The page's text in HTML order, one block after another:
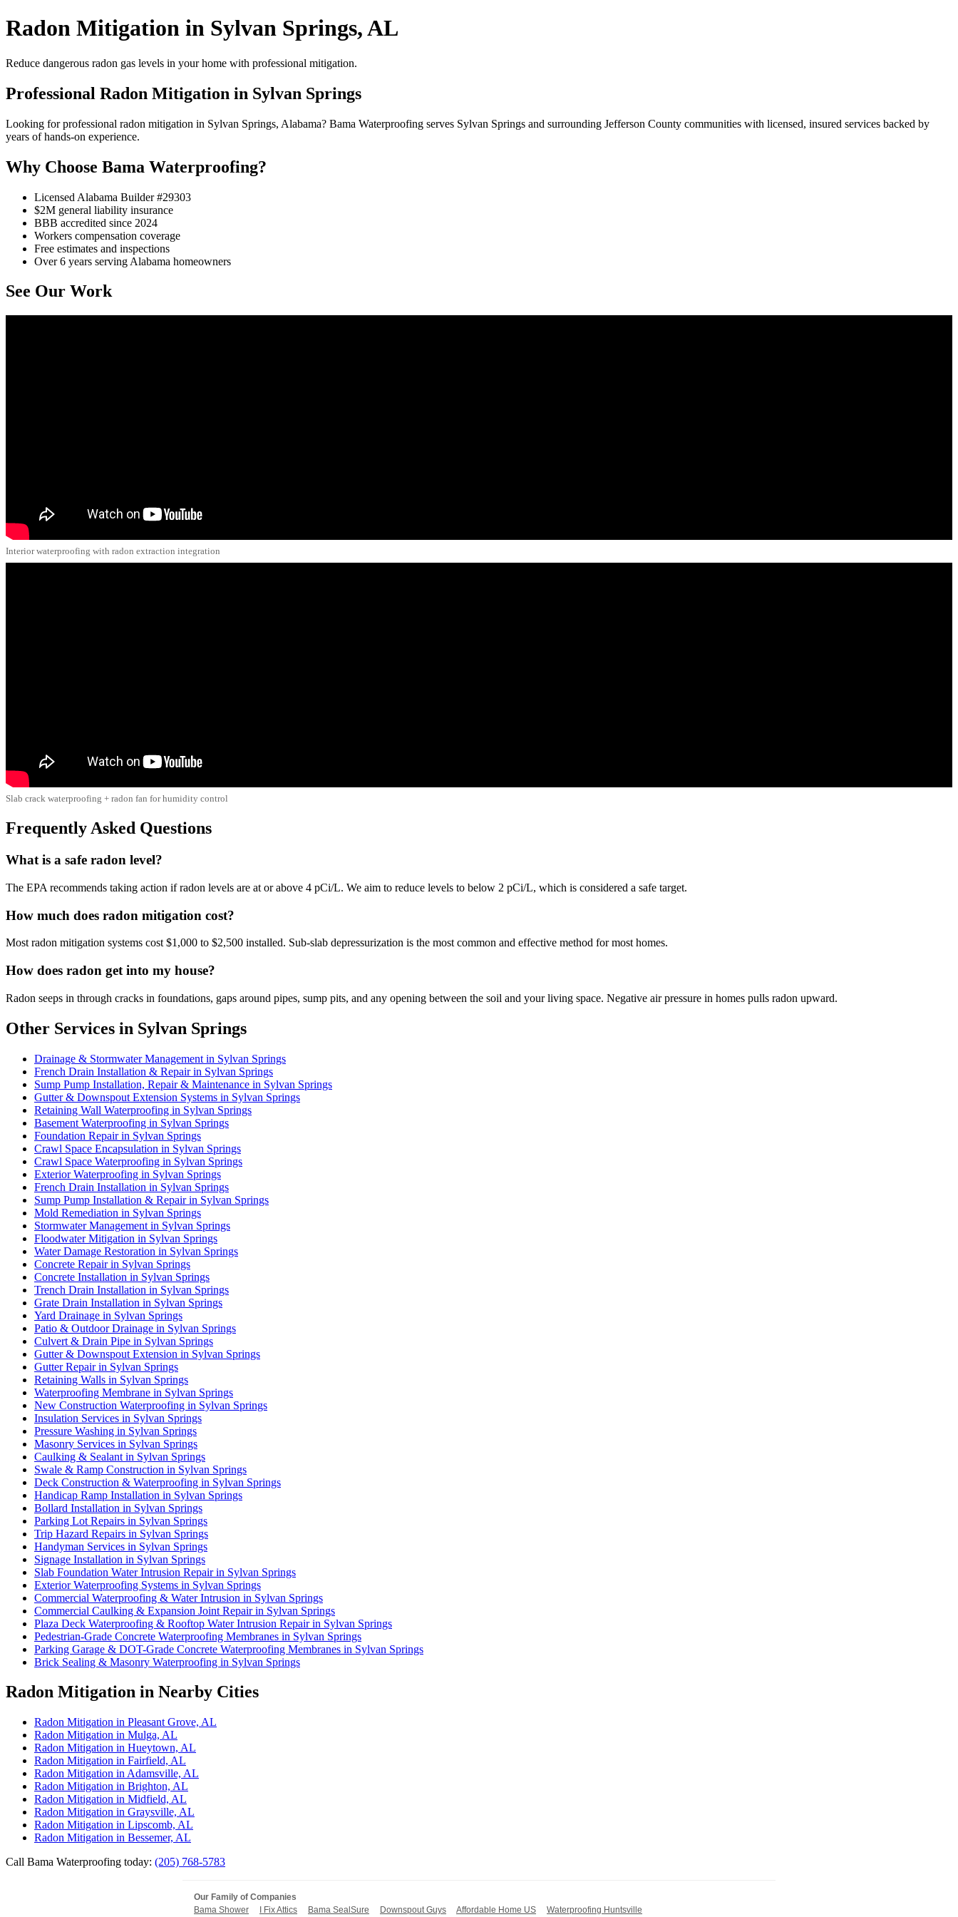
Radon Mitigation in Sylvan Springs, AL
Reduce dangerous radon gas levels in your home with professional mitigation.
Professional Radon Mitigation in Sylvan Springs
Looking for professional radon mitigation in Sylvan Springs, Alabama? Bama Waterproofing serves Sylvan Springs and surrounding Jefferson County communities with licensed, insured services backed by
years of hands-on experience.
Why Choose Bama Waterproofing?
Licensed Alabama Builder #29303
$2M general liability insurance
BBB accredited since 2024
Workers compensation coverage
Free estimates and inspections
Over 6 years serving Alabama homeowners
See Our Work
Interior waterproofing with radon extraction integration
Slab crack waterproofing + radon fan for humidity control
Frequently Asked Questions
What is a safe radon level?
The EPA recommends taking action if radon levels are at or above 4 pCi/L. We aim to reduce levels to below 2 pCi/L, which is considered a safe target.
How much does radon mitigation cost?
Most radon mitigation systems cost $1,000 to $2,500 installed. Sub-slab depressurization is the most common and effective method for most homes.
How does radon get into my house?
Radon seeps in through cracks in foundations, gaps around pipes, sump pits, and any opening between the soil and your living space. Negative air pressure in homes pulls radon upward.
Other Services in Sylvan Springs
Drainage & Stormwater Management in Sylvan Springs
French Drain Installation & Repair in Sylvan Springs
Sump Pump Installation, Repair & Maintenance in Sylvan Springs
Gutter & Downspout Extension Systems in Sylvan Springs
Retaining Wall Waterproofing in Sylvan Springs
Basement Waterproofing in Sylvan Springs
Foundation Repair in Sylvan Springs
Crawl Space Encapsulation in Sylvan Springs
Crawl Space Waterproofing in Sylvan Springs
Exterior Waterproofing in Sylvan Springs
French Drain Installation in Sylvan Springs
Sump Pump Installation & Repair in Sylvan Springs
Mold Remediation in Sylvan Springs
Stormwater Management in Sylvan Springs
Floodwater Mitigation in Sylvan Springs
Water Damage Restoration in Sylvan Springs
Concrete Repair in Sylvan Springs
Concrete Installation in Sylvan Springs
Trench Drain Installation in Sylvan Springs
Grate Drain Installation in Sylvan Springs
Yard Drainage in Sylvan Springs
Patio & Outdoor Drainage in Sylvan Springs
Culvert & Drain Pipe in Sylvan Springs
Gutter & Downspout Extension in Sylvan Springs
Gutter Repair in Sylvan Springs
Retaining Walls in Sylvan Springs
Waterproofing Membrane in Sylvan Springs
New Construction Waterproofing in Sylvan Springs
Insulation Services in Sylvan Springs
Pressure Washing in Sylvan Springs
Masonry Services in Sylvan Springs
Caulking & Sealant in Sylvan Springs
Swale & Ramp Construction in Sylvan Springs
Deck Construction & Waterproofing in Sylvan Springs
Handicap Ramp Installation in Sylvan Springs
Bollard Installation in Sylvan Springs
Parking Lot Repairs in Sylvan Springs
Trip Hazard Repairs in Sylvan Springs
Handyman Services in Sylvan Springs
Signage Installation in Sylvan Springs
Slab Foundation Water Intrusion Repair in Sylvan Springs
Exterior Waterproofing Systems in Sylvan Springs
Commercial Waterproofing & Water Intrusion in Sylvan Springs
Commercial Caulking & Expansion Joint Repair in Sylvan Springs
Plaza Deck Waterproofing & Rooftop Water Intrusion Repair in Sylvan Springs
Pedestrian-Grade Concrete Waterproofing Membranes in Sylvan Springs
Parking Garage & DOT-Grade Concrete Waterproofing Membranes in Sylvan Springs
Brick Sealing & Masonry Waterproofing in Sylvan Springs
Radon Mitigation in Nearby Cities
Radon Mitigation in Pleasant Grove, AL
Radon Mitigation in Mulga, AL
Radon Mitigation in Hueytown, AL
Radon Mitigation in Fairfield, AL
Radon Mitigation in Adamsville, AL
Radon Mitigation in Brighton, AL
Radon Mitigation in Midfield, AL
Radon Mitigation in Graysville, AL
Radon Mitigation in Lipscomb, AL
Radon Mitigation in Bessemer, AL
Call Bama Waterproofing today: (205) 768-5783
Our Family of Companies
Bama Shower
I Fix Attics Bama SealSure Downspout Guys Affordable Home US Waterproofing Huntsville